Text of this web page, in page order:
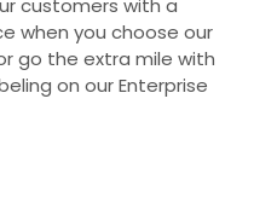
customers with a
when you choose our
go the extra mile with
on our Enterprise